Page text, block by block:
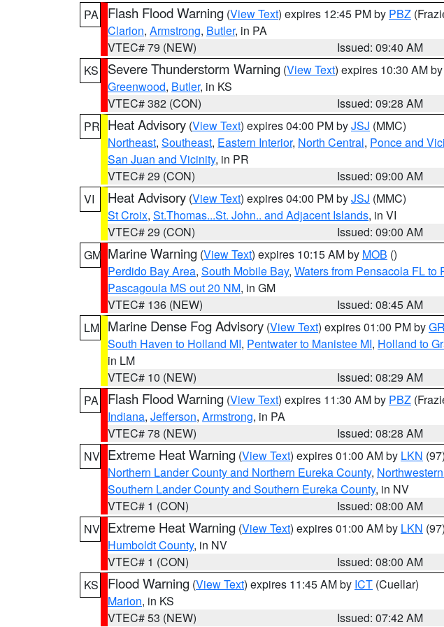
PA
Flash Flood Warning (View Text) expires 12:45 PM by PBZ
Clarion, Armstrong, Butler, in PA
VTEC# 79 (NEW)
Issued: 09:40 AM
KS
Severe Thunderstorm Warning (View Text) expires 10:30 AM by
Greenwood, Butler, in KS
VTEC# 382 (CON)
Issued: 09:28 AM
PR Heat Advisory (View Text) expires 04:00 PM byJSJ (MMC)
Northeast, Southeast, Eastern Interior, North Central, Ponce and
San Juan and Vicinity, in PR
VTEC# 29 (CON)
Issued: 09:00 AM
VI
Heat Advisory (View Text) expires 04:00 PM byJSJ (MMC)
St Croix, St.Thomas...St. John.. and Adjacent Islands, in VI
VTEC# 29 (CON)
Issued: 09:00 AM
GM Marine Warning (View Text) expires 10:15 AM by MOB ()
Perdido Bay Area, South Mobile Bay, Waters from Pensacola FL to
Pascagoula MS out 20 NM, in GM
VTEC# 136 (NEW)
Issued: 08:45 AM
LM Marine Dense Fog Advisory (View Text) expires 01:00 PM by
South Haven to Holland MI, Pentwater to Manistee MI, Holland to
in LM
VTEC# 10 (NEW)
Issued: 08:29 AM
PA
Flash Flood Warning (View Text) expires 11:30 AM by PBZ
Indiana, Jefferson, Armstrong, in PA
VTEC# 78 (NEW)
Issued: 08:28 AM
NV Extreme Heat Warning (View Text) expires 01:00 AM by LKN (97)
Northern Lander County and Northern Eureka County,
Southern Lander County and Southern Eureka County, in NV
VTEC# 1 (CON)
Issued: 08:00 AM
NV Extreme Heat Warning (View Text) expires 01:00 AM by LKN (97)
Humboldt County, in NV
VTEC# 1 (CON)
Issued: 08:00 AM
KS
Flood Warning (View Text) expires 11:45 AM by ICT (Cuellar)
Marion, in KS
VTEC# 53 (NEW)
Issued: 07:42 AM